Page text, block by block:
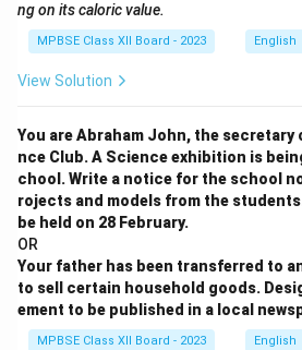
ng on its caloric value.
MPBSE Class XII Board - 2023 English
View Solution
You are Abraham John, the
nce Club. A Science exhibition is
chool. Write a notice for the school
rojects and models from the
be held on 28 February.
OR
Your father has been transferred to
to sell certain household goods.
ement to be published in a local
MPBSE Class XII Board - 2023 English